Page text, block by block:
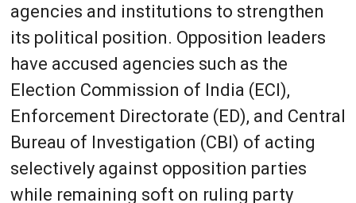
agencies and institutions to strengthen
its political position. Opposition leaders
have accused agencies such as the
Election Commission of India (ECI),
Enforcement Directorate (ED), and Central
Bureau of Investigation (CBI) of acting
selectively against opposition parties
while remaining soft on ruling party